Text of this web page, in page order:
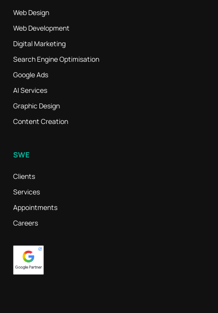
Web Design
Web Development
Digital Marketing
Search Engine Optimisation
Google Ads
AI Services
Graphic Design
Content Creation
SWE
Clients
Services
Appointments
Careers